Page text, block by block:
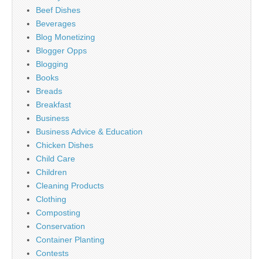
Beef Dishes
Beverages
Blog Monetizing
Blogger Opps
Blogging
Books
Breads
Breakfast
Business
Business Advice & Education
Chicken Dishes
Child Care
Children
Cleaning Products
Clothing
Composting
Conservation
Container Planting
Contests